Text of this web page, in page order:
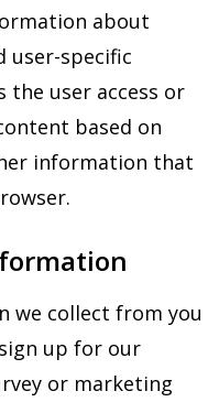
about
user-specific
the user access or
based on
information that
we collect from you
up for our
or marketing